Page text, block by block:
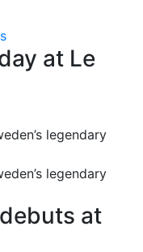
at Le
at